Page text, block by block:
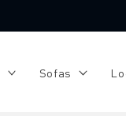
Sofas